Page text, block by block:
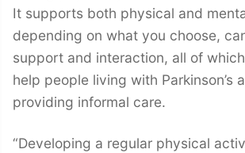
It supports both physical and
depending on what you choose,
support and interaction, all of
help people living with Parkinson’s
providing informal care.
“Developing a regular physical